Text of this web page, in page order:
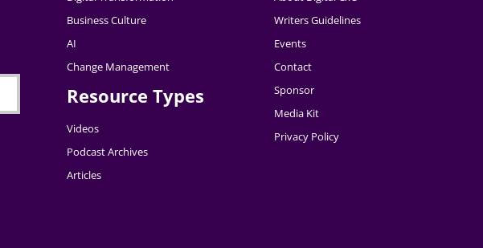
Business Culture
AI
Change Management
Resource Types
Videos
Podcast Archives
Articles
Writers Guidelines
Events
Contact
Sponsor
Media Kit
Privacy Policy